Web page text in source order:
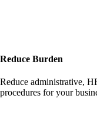
Reduce Burden
Reduce administrative,
procedures for your